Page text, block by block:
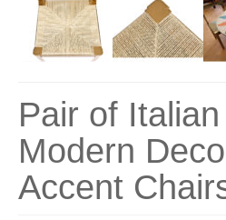
Pair of Italian
Modern
Accent